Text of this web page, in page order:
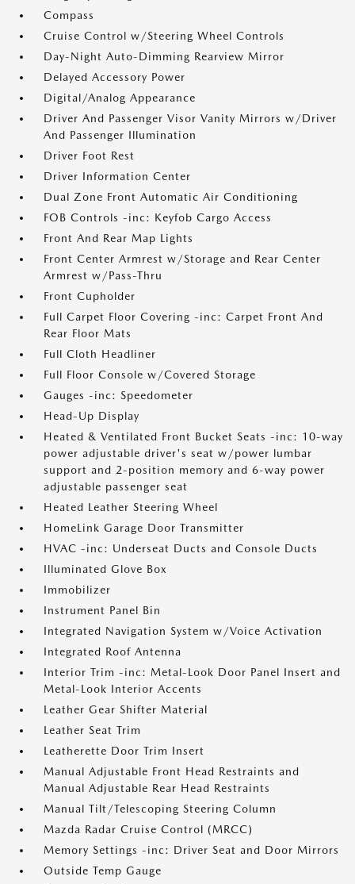
Compass
Cruise Control w/Steering Wheel Controls
Day-Night Auto-Dimming Rearview Mirror
Delayed Accessory Power
Digital/Analog Appearance
Driver And Passenger Visor Vanity Mirrors w/Driver
And Passenger Illumination
Driver Foot Rest
Driver Information Center
Dual Zone Front Automatic Air Conditioning
FOB Controls -inc: Keyfob Cargo Access
Front And Rear Map Lights
Front Center Armrest w/Storage and Rear Center
Armrest w/Pass-Thru
Front Cupholder
Full Carpet Floor Covering -inc: Carpet Front And
Rear Floor Mats
Full Cloth Headliner
Full Floor Console w/Covered Storage
Gauges -inc: Speedometer
Head-Up Display
Heated & Ventilated Front Bucket Seats -inc: 10-way
power adjustable driver's seat w/power lumbar
support and 2-position memory and 6-way power
adjustable passenger seat
Heated Leather Steering Wheel
HomeLink Garage Door Transmitter
HVAC -inc: Underseat Ducts and Console Ducts
Illuminated Glove Box
Immobilizer
Instrument Panel Bin
Integrated Navigation System w/Voice Activation
Integrated Roof Antenna
Interior Trim -inc: Metal-Look Door Panel Insert and
Metal-Look Interior Accents
Leather Gear Shifter Material
Leather Seat Trim
Leatherette Door Trim Insert
Manual Adjustable Front Head Restraints and
Manual Adjustable Rear Head Restraints
Manual Tilt/Telescoping Steering Column
Mazda Radar Cruise Control (MRCC)
Memory Settings -inc: Driver Seat and Door Mirrors
Outside Temp Gauge